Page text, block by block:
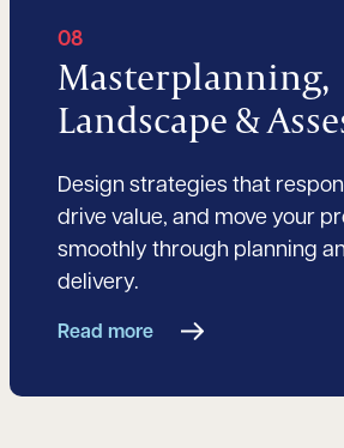
08
Masterplanning,
Landscape &
Design strategies that
drive value, and move your
smoothly through planning
delivery.
Read more